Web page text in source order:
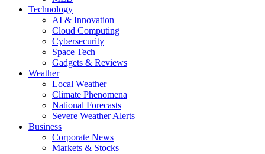
Technology
AI & Innovation
Cloud Computing
Cybersecurity
Space Tech
Gadgets & Reviews
Weather
Local Weather
Climate Phenomena
National Forecasts
Severe Weather Alerts
Business
Corporate News
Markets & Stocks